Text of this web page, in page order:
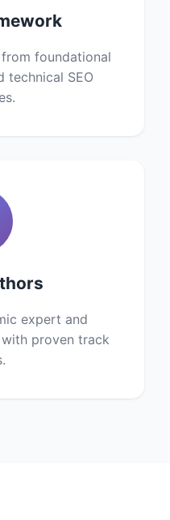
foundational
technical SEO
expert and
proven track